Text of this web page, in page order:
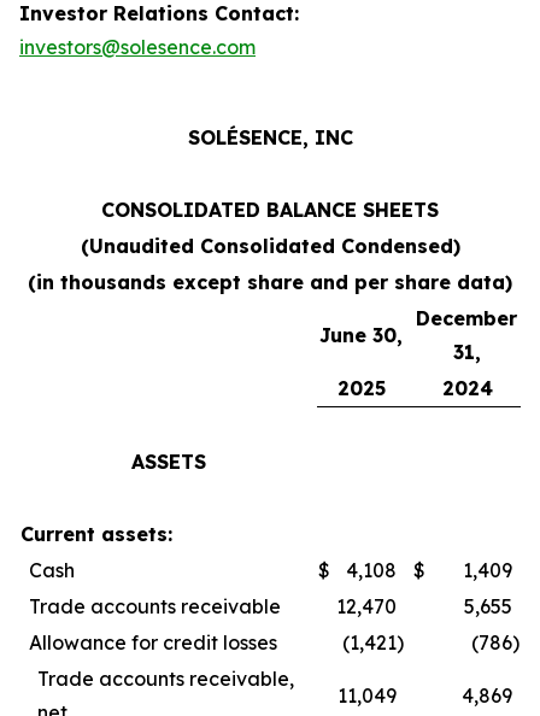
Investor Relations Contact:
investors@solesence.com
SOLÉSENCE, INC
CONSOLIDATED BALANCE SHEETS
(Unaudited Consolidated Condensed)
(in thousands except share and per share data)
June 30,
December
31,
2025
2024
ASSETS
Current assets:
Cash
$ 4,108 $
1,409
Trade accounts receivable
12,470
5,655
Allowance for credit losses
(1,421) (786)
Trade accounts receivable,
11,049 4,869